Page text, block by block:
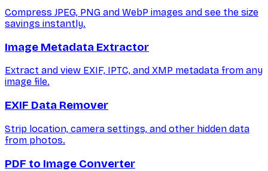
Compress JPEG, PNG and WebP images and see the size
savings instantly.
Image Metadata Extractor
Extract and view EXIF, IPTC, and XMP metadata from any
image file.
EXIF Data Remover
Strip location, camera settings, and other hidden data
from photos.
PDF to Image Converter